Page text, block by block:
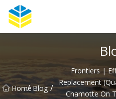
Home
/ Blog /
Frontiers |
Replacement
Chamotte On